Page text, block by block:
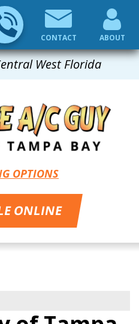
West Florida
CONTACT ABOUT
OPTIONS
ONLINE